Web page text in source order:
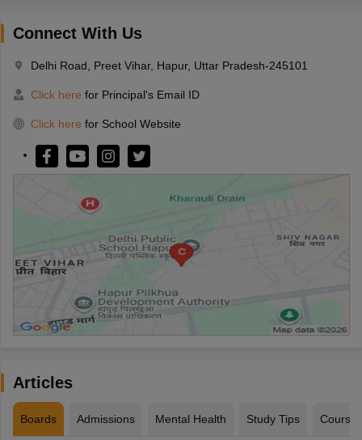
Connect With Us
Delhi Road, Preet Vihar, Hapur, Uttar Pradesh-245101
Click here for Principal's Email ID
Click here for School Website
Articles
Boards Admissions Mental Health Study Tips Courses